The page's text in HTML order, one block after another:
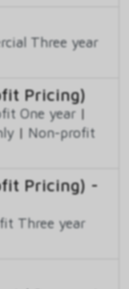
Three year
Pricing)
One year |
| Non-profit
Pricing) -
Three year